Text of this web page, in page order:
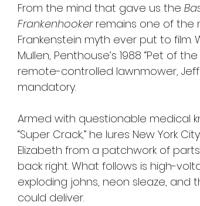
From the mind that gave us the
Frankenhooker remains one of the
Frankenstein myth ever put to film.
Mullen, Penthouse’s 1988 “Pet of
remote-controlled lawnmower,
mandatory.
Armed with questionable medical
“Super Crack,” he lures New York
Elizabeth from a patchwork of
back right. What follows is high-
exploding johns, neon sleaze,
could deliver.